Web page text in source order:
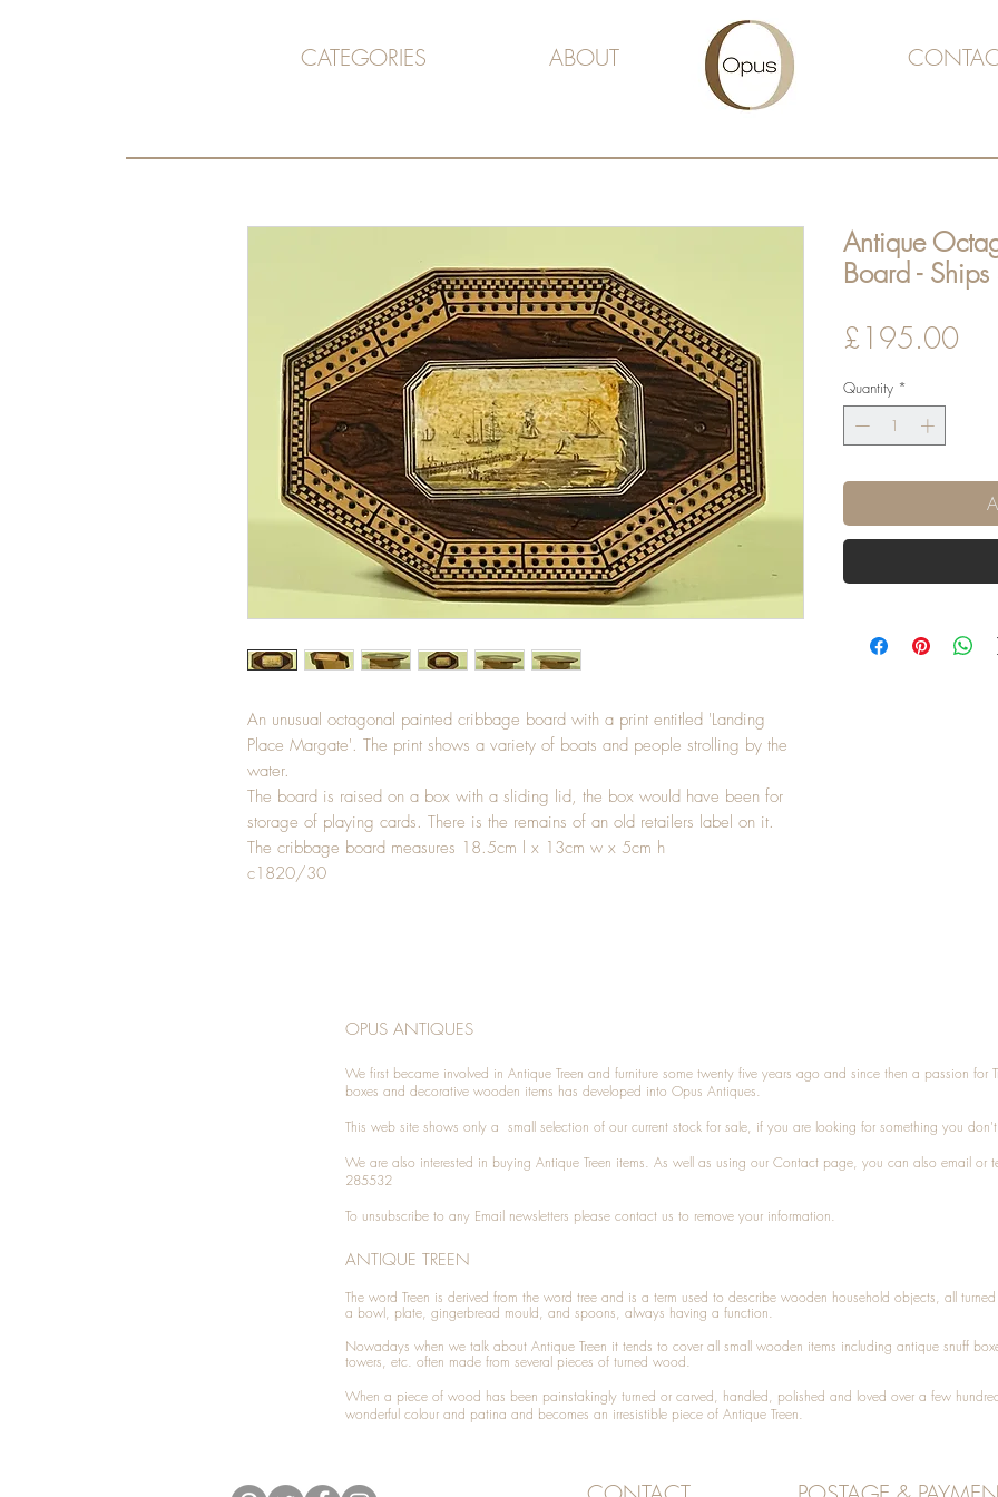
CATEGORIES ABOUT
An unusual octagonal painted cribbage board with a print entitled 'Landing
Place Margate'. The print shows a variety of boats and people strolling by the
water.
The board is raised on a box with a sliding lid, the box would have been for
storage of playing cards. There is the remains of an old retailers label on it.
The cribbage board measures 18.5cm l x 13cm w x 5cm h
c1820/30
Antique
Board - Ships
£195.00
Quantity *
OPUS ANTIQUES
We first became involved in Antique Treen and furniture some twenty five years ago and since then a passion for
boxes and decorative wooden items has developed into Opus Antiques.
This web site shows only a small selection of our current stock for sale, if you are looking for something you
We are also interested in buying Antique Treen items. As well as using our Contact page, you can also email or
285532
To unsubscribe to any Email newsletters please contact us to remove your information.
ANTIQUE TREEN
​The word Treen is derived from the word tree and is a term used to describe wooden household objects, all
a bowl, plate, gingerbread mould, and spoons, always having a function.
Nowadays when we talk about Antique Treen it tends to cover all small wooden items including antique snuff
towers, etc. often made from several pieces of turned wood.
When a piece of wood has been painstakingly turned or carved, handled, polished and loved over a few
wonderful colour and patina and becomes an irresistible piece of Antique Treen.